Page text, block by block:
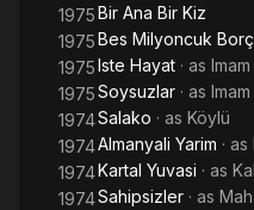
1975Bir Ana Bir Kiz
1975Bes Milyoncuk
1975Iste Hayat · as Imam
1975Soysuzlar · as Imam
1974Salako · as Köylü
1974Almanyali Yarim · as
1974Kartal Yuvasi · as
1974Sahipsizler · as